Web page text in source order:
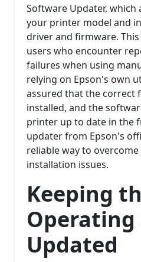
Software Updater, which
your printer model and
driver and firmware.
users who encounter
failures when using
relying on Epson's own
assured that the correct
installed, and the
printer up to date in the
updater from Epson's
reliable way to
installation issues.
Keeping
Operating
Updated